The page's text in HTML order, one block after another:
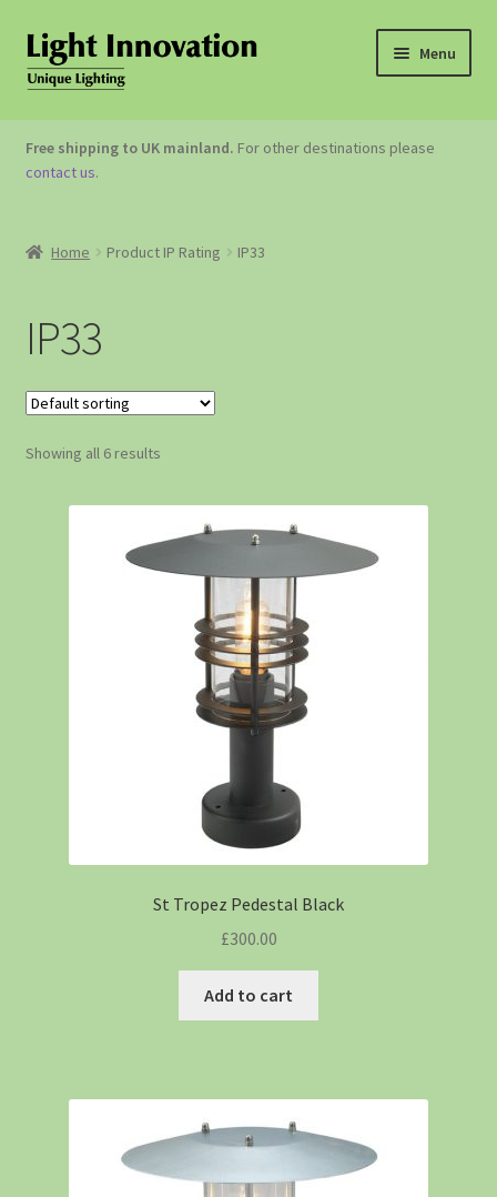
Menu
OUTDOOR LIGHTING
GARDEN ACCESSORIES
Free shipping to UK mainland. For other destinations please
contact us.
Home Product IP Rating IP33
IP33
Showing all 6 results
St Tropez Pedestal Black
£300.00
Add to cart